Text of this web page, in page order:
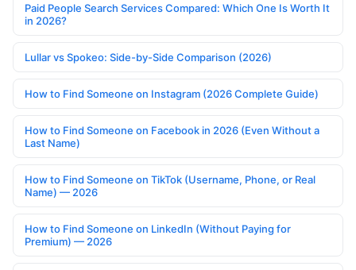
Paid People Search Services Compared: Which One Is Worth It
in 2026?
Lullar vs Spokeo: Side-by-Side Comparison (2026)
How to Find Someone on Instagram (2026 Complete Guide)
How to Find Someone on Facebook in 2026 (Even Without a
Last Name)
How to Find Someone on TikTok (Username, Phone, or Real
Name) — 2026
How to Find Someone on LinkedIn (Without Paying for
Premium) — 2026